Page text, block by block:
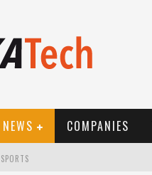
NEWS COMPANIES